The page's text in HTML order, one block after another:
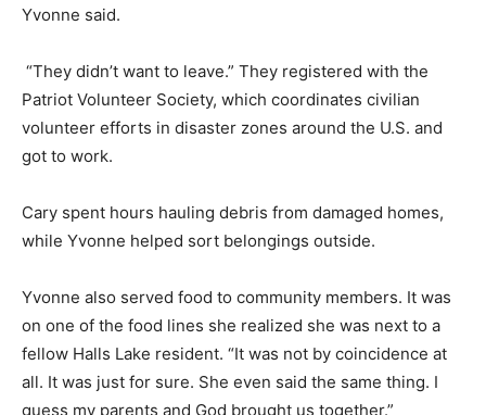
Yvonne said.
“They didn’t want to leave.” They registered with the
Patriot Volunteer Society, which coordinates civilian
volunteer efforts in disaster zones around the U.S. and
got to work.
Cary spent hours hauling debris from damaged homes,
while Yvonne helped sort belongings outside.
Yvonne also served food to community members. It was
on one of the food lines she realized she was next to a
fellow Halls Lake resident. “It was not by coincidence at
all. It was just for sure. She even said the same thing. I
guess my parents and God brought us together.”